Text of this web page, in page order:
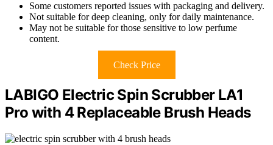
Some customers reported issues with packaging and delivery.
Not suitable for deep cleaning, only for daily maintenance.
May not be suitable for those sensitive to low perfume
content.
Check Price
LABIGO Electric Spin Scrubber LA1
Pro with 4 Replaceable Brush Heads